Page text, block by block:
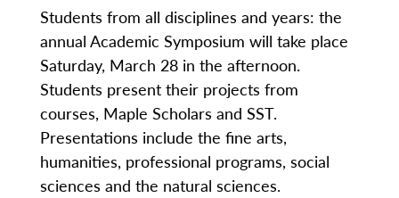
Students from all disciplines and years: the
annual Academic Symposium will take place
Saturday, March 28 in the afternoon.
Students present their projects from
courses, Maple Scholars and SST.
Presentations include the fine arts,
humanities, professional programs, social
sciences and the natural sciences.